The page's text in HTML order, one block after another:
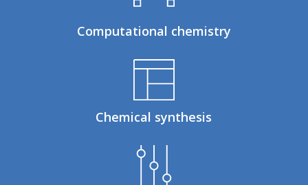
Computational chemistry
Chemical synthesis